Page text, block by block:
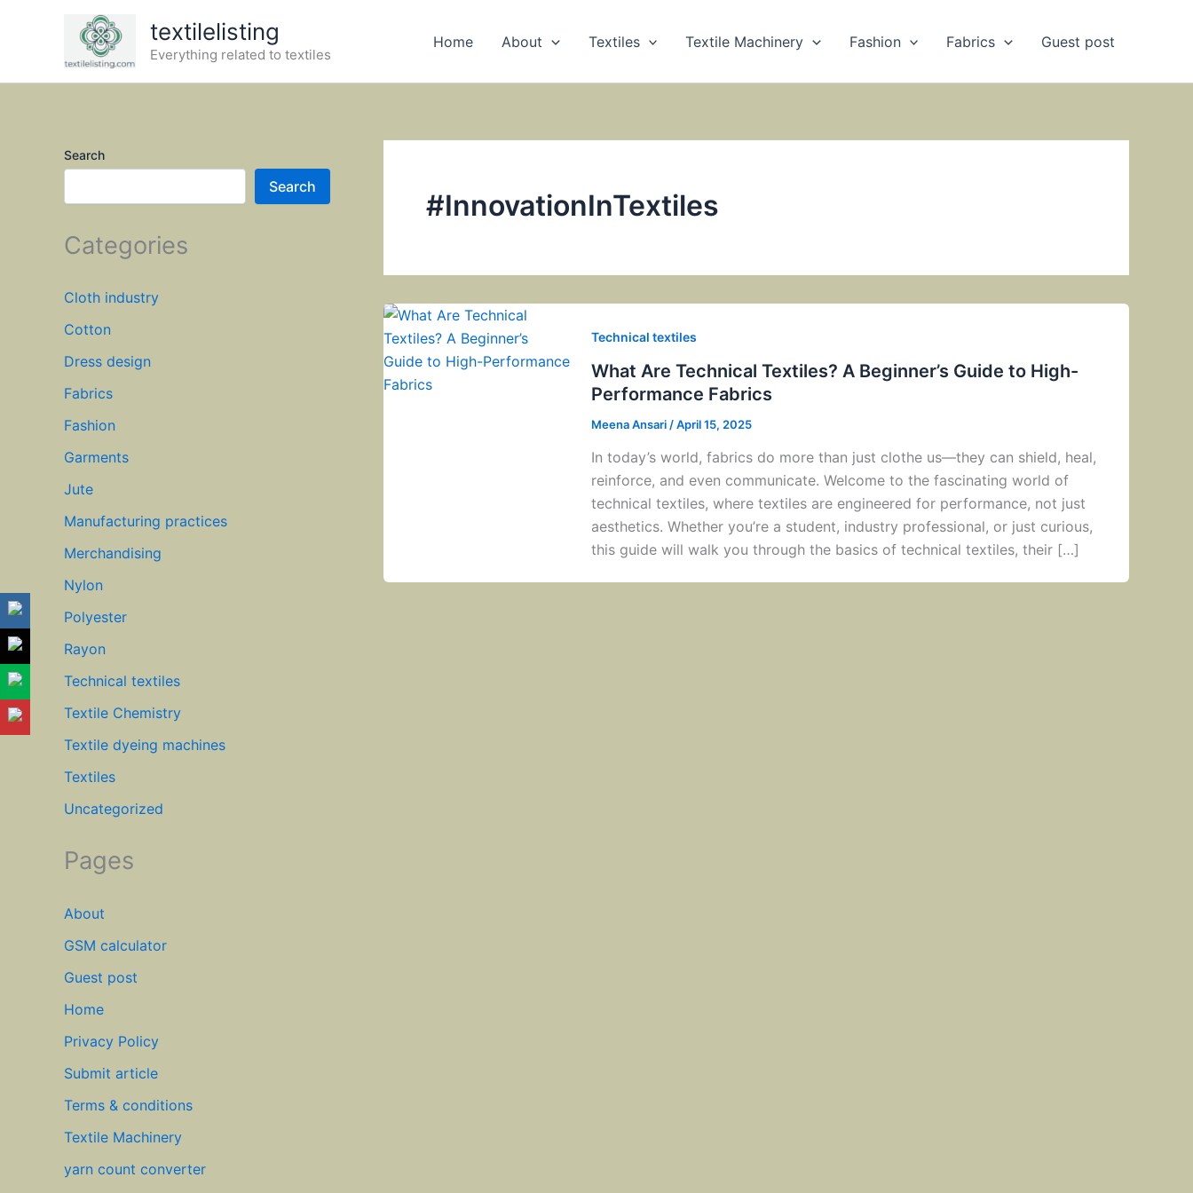
textilelisting
Everything related to textiles
Home About Textiles Textile Machinery Fashion Fabrics Guest post
Search
Search
Categories
Cloth industry
Cotton
Dress design
Fabrics
Fashion
Garments
Jute
Manufacturing practices
Merchandising
Nylon
Polyester
Rayon
Technical textiles
Textile Chemistry
Textile dyeing machines
Textiles
Uncategorized
Pages
About
GSM calculator
Guest post
Home
Privacy Policy
Submit article
Terms & conditions
Textile Machinery
yarn count converter
#InnovationInTextiles
Technical textiles
What Are Technical Textiles? A Beginner’s Guide to High-
Performance Fabrics
Meena Ansari /April 15, 2025
In today’s world, fabrics do more than just clothe us—they can shield, heal,
reinforce, and even communicate. Welcome to the fascinating world of
technical textiles, where textiles are engineered for performance, not just
aesthetics. Whether you’re a student, industry professional, or just curious,
this guide will walk you through the basics of technical textiles, their […]